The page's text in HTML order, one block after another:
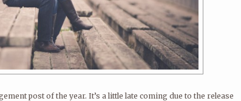
post of the year. It’s a little late coming due to the release